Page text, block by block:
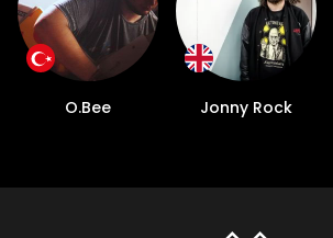
O.Bee Jonny Rock